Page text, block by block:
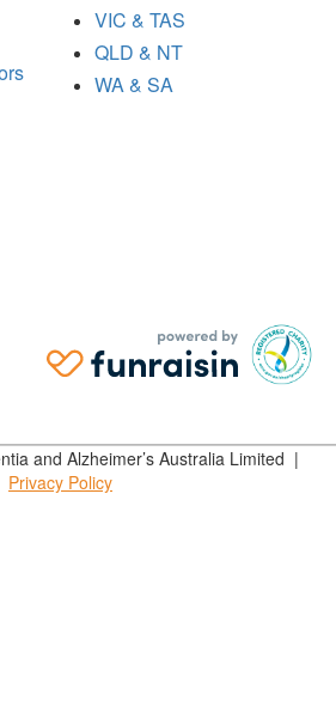
VIC & TAS
QLD & NT
WA & SA
and Alzheimer’s Australia Limited |
Privacy Policy